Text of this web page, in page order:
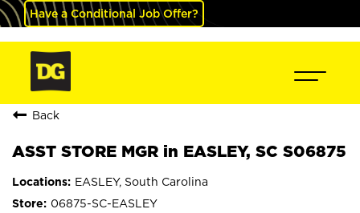
Have a Conditional Job Offer?
Back
ASST STORE MGR in EASLEY, SC S06875
EASLEY, South Carolina
06875-SC-EASLEY